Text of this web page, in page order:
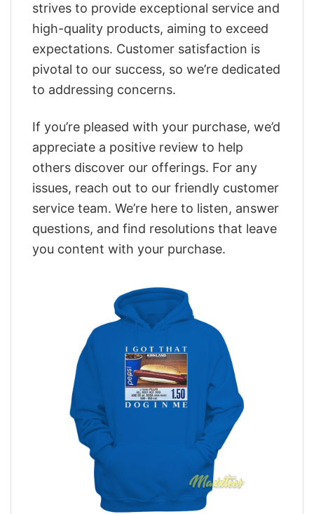
strives to provide exceptional service and
high-quality products, aiming to exceed
expectations. Customer satisfaction is
pivotal to our success, so we’re dedicated
to addressing concerns.
If you’re pleased with your purchase, we’d
appreciate a positive review to help
others discover our offerings. For any
issues, reach out to our friendly customer
service team. We’re here to listen, answer
questions, and find resolutions that leave
you content with your purchase.